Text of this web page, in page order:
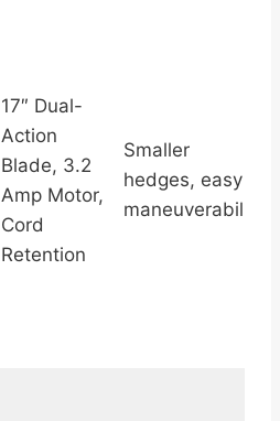
17″ Dual-
Action
Blade, 3.2
Amp Motor,
Cord
Retention
Smaller
hedges, easy
maneuverability